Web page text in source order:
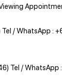
Tel / WhatsApp :
Tel /